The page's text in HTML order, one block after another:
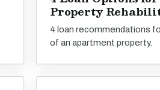
Property
4 loan recommendations
of an apartment property.